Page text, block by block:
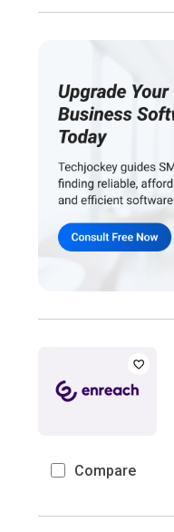
Compare